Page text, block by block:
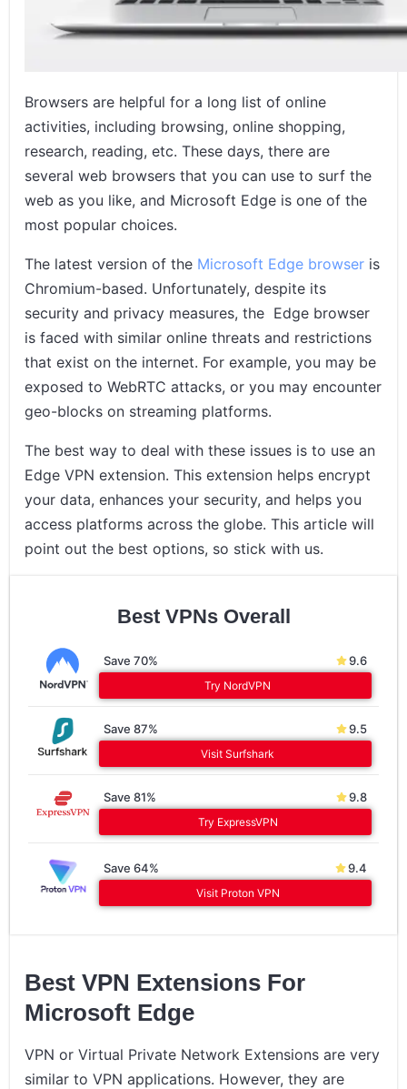
Browsers are helpful for a long list of online
activities, including browsing, online shopping,
research, reading, etc. These days, there are
several web browsers that you can use to surf the
web as you like, and Microsoft Edge is one of the
most popular choices.
The latest version of the Microsoft Edge browser is
Chromium-based. Unfortunately, despite its
security and privacy measures, the Edge browser
is faced with similar online threats and restrictions
that exist on the internet. For example, you may be
exposed to WebRTC attacks, or you may encounter
geo-blocks on streaming platforms.
The best way to deal with these issues is to use an
Edge VPN extension. This extension helps encrypt
your data, enhances your security, and helps you
access platforms across the globe. This article will
point out the best options, so stick with us.
Best VPNs Overall
Save 70% 9.6
Try NordVPN
Save 87% 9.5
Visit Surfshark
Save 81% 9.8
Try ExpressVPN
Save 64% 9.4
Visit Proton VPN
Best VPN Extensions For
Microsoft Edge
VPN or Virtual Private Network Extensions are very
similar to VPN applications. However, they are